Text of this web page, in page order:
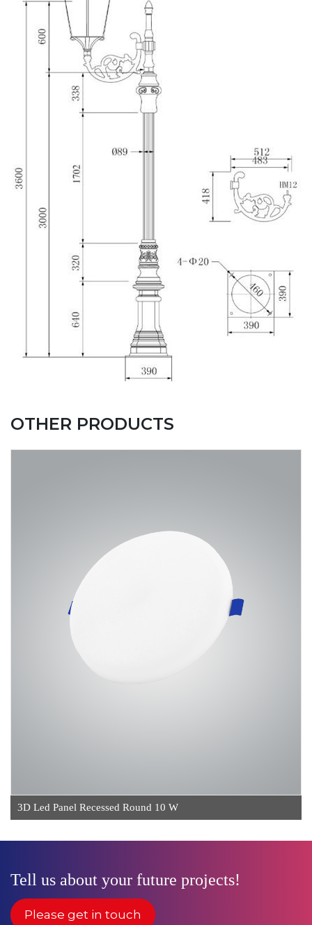
OTHER PRODUCTS
3D Led Panel Recessed Round 10 W
Tell us about your future projects!
Please get in touch